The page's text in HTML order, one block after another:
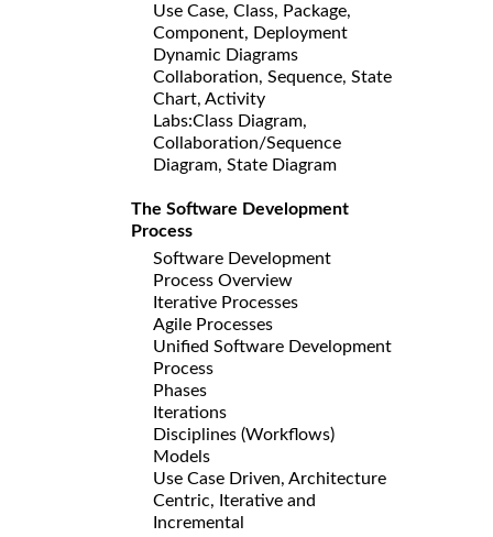
Use Case, Class, Package,
Component, Deployment
Dynamic Diagrams
Collaboration, Sequence, State
Chart, Activity
Labs:Class Diagram,
Collaboration/Sequence
Diagram, State Diagram
The Software Development
Process
Software Development
Process Overview
Iterative Processes
Agile Processes
Unified Software Development
Process
Phases
Iterations
Disciplines (Workflows)
Models
Use Case Driven, Architecture
Centric, Iterative and
Incremental